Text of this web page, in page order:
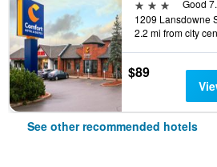
3 stars
Good
2.2 mi from city
$89
See other recommended hotels